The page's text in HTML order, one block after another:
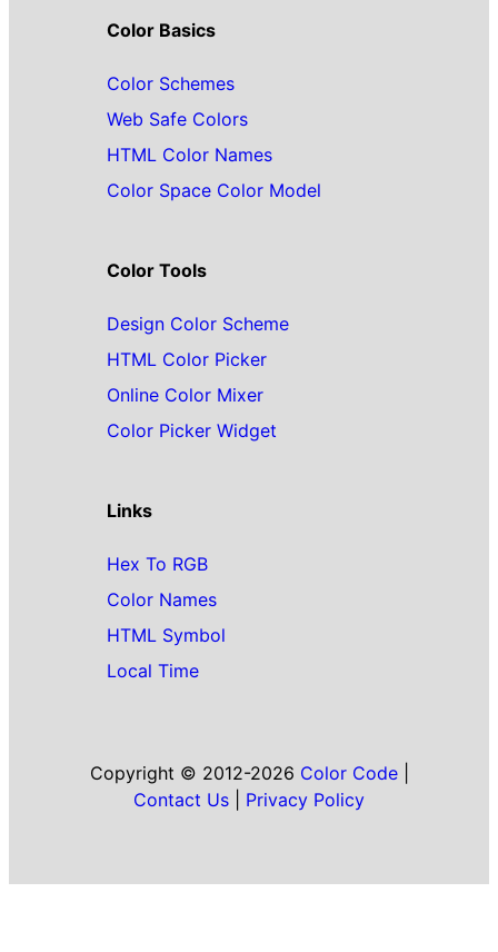
Color Basics
Color Schemes
Web Safe Colors
HTML Color Names
Color Space Color Model
Color Tools
Design Color Scheme
HTML Color Picker
Online Color Mixer
Color Picker Widget
Links
Hex To RGB
Color Names
HTML Symbol
Local Time
Copyright © 2012-2026 Color Code|
Contact Us
Privacy Policy